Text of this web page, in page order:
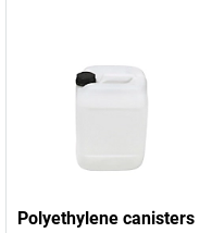
Polyethylene canisters